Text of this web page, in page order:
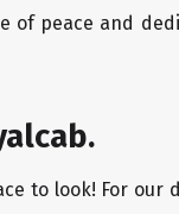
of peace and
to look! For our